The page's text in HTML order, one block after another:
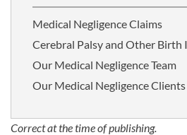
Medical Negligence Claims
Cerebral Palsy and Other Birth
Our Medical Negligence Team
Our Medical Negligence Clients
Correct at the time of publishing.